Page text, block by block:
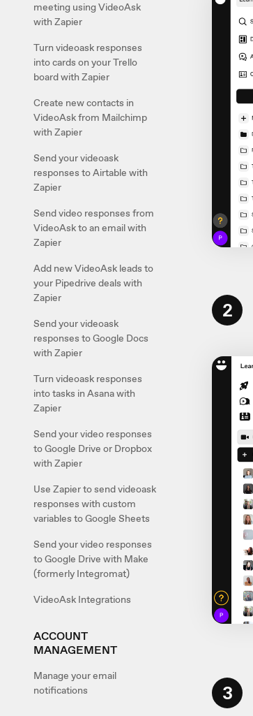
meeting using VideoAsk
with Zapier
Turn videoask responses
into cards on your Trello
board with Zapier
Create new contacts in
VideoAsk from Mailchimp
with Zapier
Send your videoask
responses to Airtable with
Zapier
Send video responses from
VideoAsk to an email with
Zapier
Add new VideoAsk leads to
your Pipedrive deals with
Zapier
Send your videoask
responses to Google Docs
with Zapier
Turn videoask responses
into tasks in Asana with
Zapier
Send your video responses
to Google Drive or Dropbox
with Zapier
Use Zapier to send videoask
responses with custom
variables to Google Sheets
Send your video responses
to Google Drive with Make
(formerly Integromat)
VideoAsk Integrations
ACCOUNT
MANAGEMENT
Manage your email
notifications
2
3